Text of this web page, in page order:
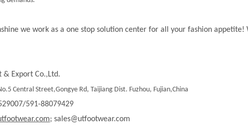
we work as a one stop solution center for all your fashion
& Export Co.,Ltd.
Central Street,Gongye Rd, Taijiang Dist. Fuzhou, Fujian,China
591-88079429
sales@utfootwear.com